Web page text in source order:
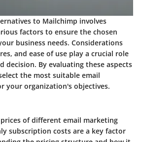
to Mailchimp involves
factors to ensure the chosen
business needs. Considerations
and ease of use play a crucial role
decision. By evaluating these aspects
the most suitable email
your organization's objectives.
of different email marketing
subscription costs are a key factor